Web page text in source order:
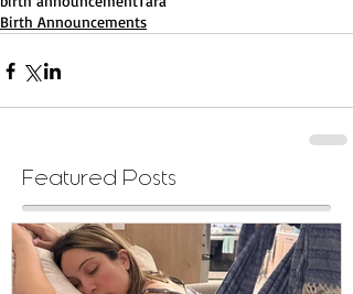
Birth Announcements
Featured Posts